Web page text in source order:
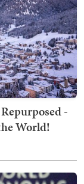
-
World!